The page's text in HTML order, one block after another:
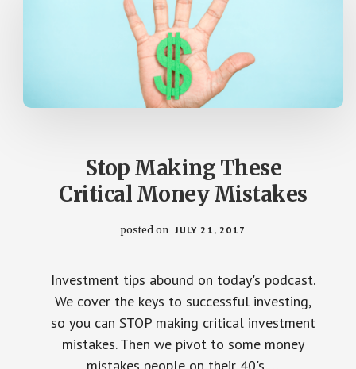
Stop Making These
Critical Money Mistakes
posted on JULY 21, 2017
Investment tips abound on today's podcast.
We cover the keys to successful investing,
so you can STOP making critical investment
mistakes. Then we pivot to some money
mistakes people on their 40's …